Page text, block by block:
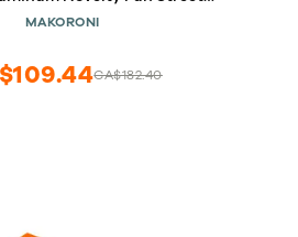
Sign, DesU63
MAKORONI
CA$182.40